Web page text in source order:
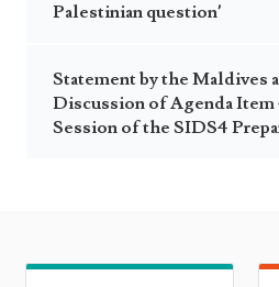
Palestinian question’
Statement by the Maldives
Discussion of Agenda
Session of the SIDS4